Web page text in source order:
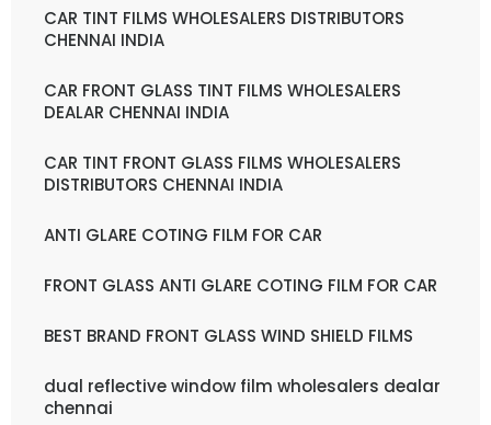
CAR TINT FILMS WHOLESALERS DISTRIBUTORS
CHENNAI INDIA
CAR FRONT GLASS TINT FILMS WHOLESALERS
DEALAR CHENNAI INDIA
CAR TINT FRONT GLASS FILMS WHOLESALERS
DISTRIBUTORS CHENNAI INDIA
ANTI GLARE COTING FILM FOR CAR
FRONT GLASS ANTI GLARE COTING FILM FOR CAR
BEST BRAND FRONT GLASS WIND SHIELD FILMS
dual reflective window film wholesalers dealar
chennai